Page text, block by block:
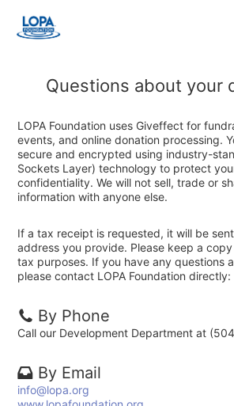
Questions about your
LOPA Foundation uses Giveffect for
events, and online donation processing.
secure and encrypted using industry-
Sockets Layer) technology to protect
confidentiality. We will not sell, trade or
information with anyone else.
If a tax receipt is requested, it will be
address you provide. Please keep a
tax purposes. If you have any questions
please contact LOPA Foundation directly:
By Phone
Call our Development Department at
By Email
info@lopa.org